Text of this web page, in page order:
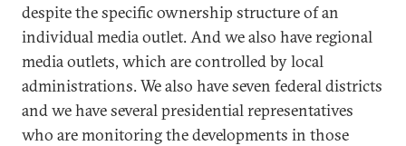
despite the specific ownership structure of an
individual media outlet. And we also have regional
media outlets, which are controlled by local
administrations. We also have seven federal districts
and we have several presidential representatives
who are monitoring the developments in those